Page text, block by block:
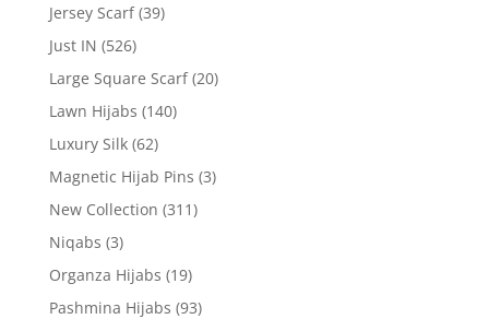
Jersey Scarf (39)
Just IN (526)
Large Square Scarf (20)
Lawn Hijabs (140)
Luxury Silk (62)
Magnetic Hijab Pins (3)
New Collection (311)
Niqabs (3)
Organza Hijabs (19)
Pashmina Hijabs (93)